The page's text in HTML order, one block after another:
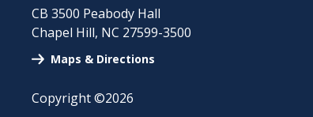
CB 3500 Peabody Hall
Chapel Hill, NC 27599-3500
Maps & Directions
Copyright ©2026